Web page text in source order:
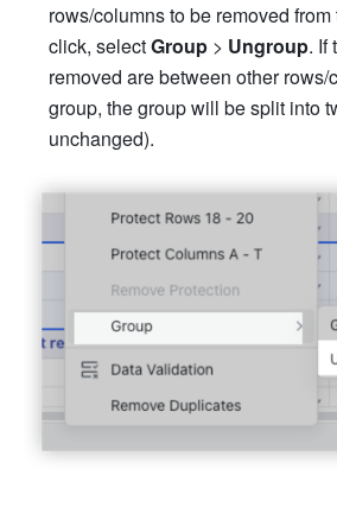
rows/columns to be removed
click, select Group > Ungroup. If
removed are between other
group, the group will be split into
unchanged).